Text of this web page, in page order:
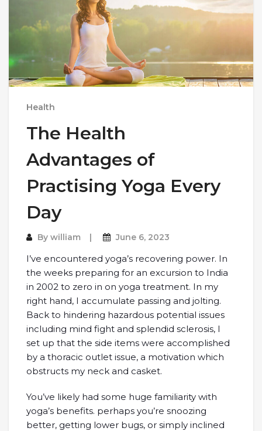
Health
The Health
Advantages of
Practising Yoga Every
Day
By william June 6, 2023
I’ve encountered yoga’s recovering power. In
the weeks preparing for an excursion to India
in 2002 to zero in on yoga treatment. In my
right hand, I accumulate passing and jolting.
Back to hindering hazardous potential issues
including mind fight and splendid sclerosis, I
set up that the side items were accomplished
by a thoracic outlet issue, a motivation which
obstructs my neck and casket.
You’ve likely had some huge familiarity with
yoga’s benefits. perhaps you’re snoozing
better, getting lower bugs, or simply inclined